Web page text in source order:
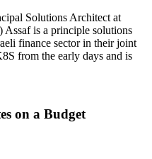
Solutions Architect at
Assaf is a principle solutions
finance sector in their joint
from the early days and is
on a Budget